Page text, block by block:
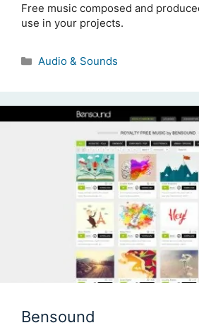
Free music composed and
use in your projects.
Categories
Audio & Sounds
Bensound